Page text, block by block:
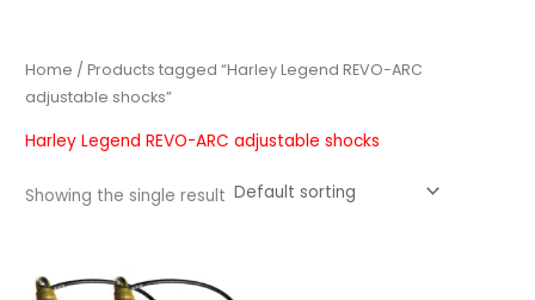
Home / Products tagged “Harley Legend REVO-ARC
adjustable shocks”
Harley Legend REVO-ARC adjustable shocks
Showing the single result